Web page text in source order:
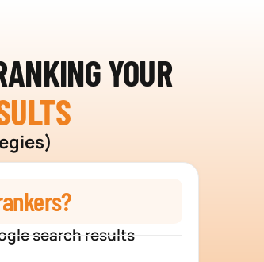
YOUR
search results